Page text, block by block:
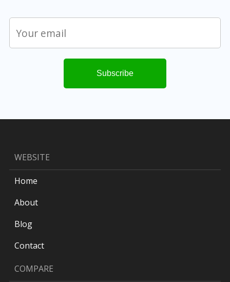
WEBSITE
Home
About
Blog
Contact
COMPARE